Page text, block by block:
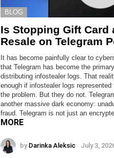
BLOG
Is Stopping Gift Card
Resale on Telegram
It has become painfully clear to
that Telegram has become the
distributing infostealer logs. That
enough if infostealer logs
the problem. But they do not.
another massive dark economy:
fraud. Telegram is not just an
MORE
by Darinka Aleksic July 3,